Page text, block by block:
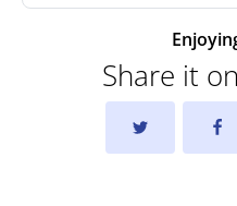
Share it